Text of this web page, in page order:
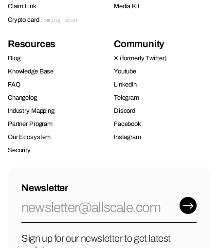
Claim Link
Crypto card Coming soon
Media Kit
Resources
Blog
Knowledge Base
FAQ
Changelog
Industry Mapping
Partner Program
Our Ecosystem
Security
Community
X (formerly Twitter)
Youtube
LinkedIn
Telegram
Discord
Facebook
Instagram
Newsletter
Sign up for our newsletter to get latest